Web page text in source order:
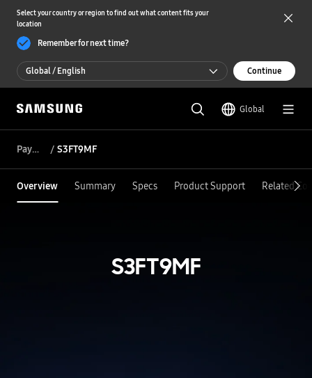
Select your country or region to find out what content fits your
location
Remember for next time?
Global / English
Global / English
한국 / 한국어
Continue
Global
Payment S3FT9MF
Overview Summary Specs Product Support Related
S3FT9MF